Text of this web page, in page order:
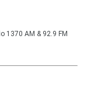
1370 AM & 92.9 FM